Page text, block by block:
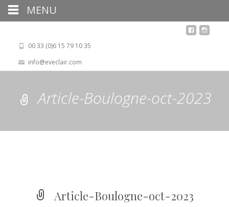
00 33 (0)6 15 79 10 35
info@eveclair.com
Article-Boulogne-oct-2023
Article-Boulogne-oct-2023
MENU